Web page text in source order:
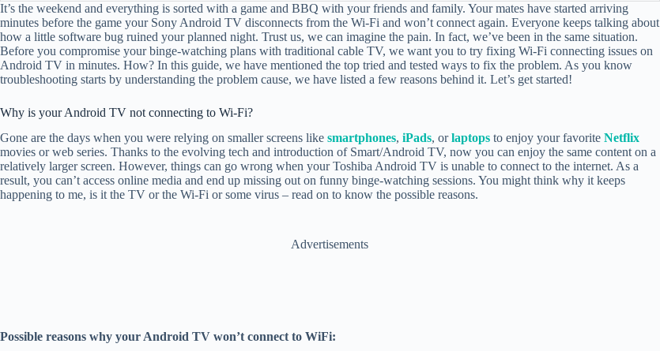
It’s the weekend and everything is sorted with a game and BBQ with your friends and family. Your mates have started arriving
minutes before the game your Sony Android TV disconnects from the Wi-Fi and won’t connect again. Everyone keeps talking about
how a little software bug ruined your planned night. Trust us, we can imagine the pain. In fact, we’ve been in the same situation.
Before you compromise your binge-watching plans with traditional cable TV, we want you to try fixing Wi-Fi connecting issues on
Android TV in minutes. How? In this guide, we have mentioned the top tried and tested ways to fix the problem. As you know
troubleshooting starts by understanding the problem cause, we have listed a few reasons behind it. Let’s get started!
Why is your Android TV not connecting to Wi-Fi?
Gone are the days when you were relying on smaller screens like smartphones, iPads, orlaptops to enjoy your favorite Netflix
movies or web series. Thanks to the evolving tech and introduction of Smart/Android TV, now you can enjoy the same content on a
relatively larger screen. However, things can go wrong when your Toshiba Android TV is unable to connect to the internet. As a
result, you can’t access online media and end up missing out on funny binge-watching sessions. You might think why it keeps
happening to me, is it the TV or the Wi-Fi or some virus – read on to know the possible reasons.
Advertisements
Possible reasons why your Android TV won’t connect to WiFi: